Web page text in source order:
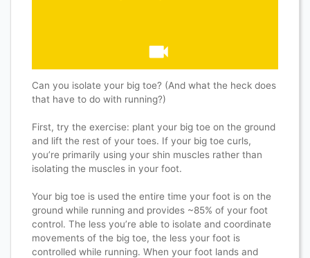
Can you isolate your big toe? (And what the heck does
that have to do with running?)
First, try the exercise: plant your big toe on the ground
and lift the rest of your toes. If your big toe curls,
you’re primarily using your shin muscles rather than
isolating the muscles in your foot.
Your big toe is used the entire time your foot is on the
ground while running and provides ~85% of your foot
control. The less you’re able to isolate and coordinate
movements of the big toe, the less your foot is
controlled while running. When your foot lands and